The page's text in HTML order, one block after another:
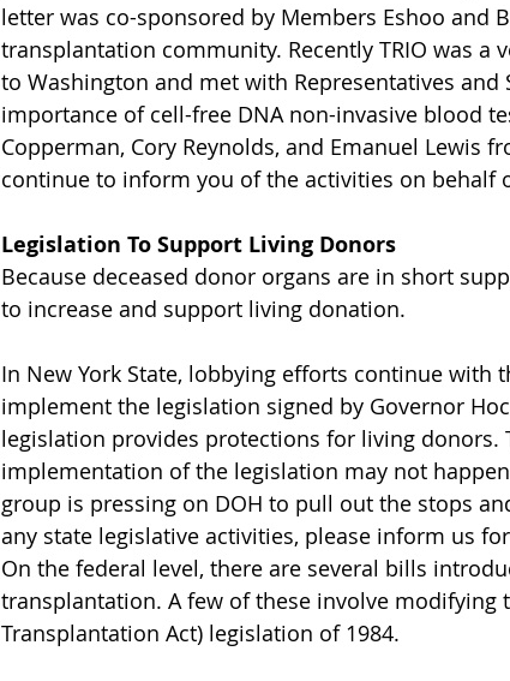
letter was co-sponsored by Members Eshoo and
transplantation community. Recently TRIO was a
to Washington and met with Representatives
importance of cell-free DNA non-invasive blood
Copperman, Cory Reynolds, and Emanuel Lewis
continue to inform you of the activities on behalf
Legislation To Support Living Donors
Because deceased donor organs are in short
to increase and support living donation.
In New York State, lobbying efforts continue with
implement the legislation signed by Governor
legislation provides protections for living donors.
implementation of the legislation may not
group is pressing on DOH to pull out the stops
any state legislative activities, please inform us
On the federal level, there are several bills
transplantation. A few of these involve modifying
Transplantation Act) legislation of 1984.